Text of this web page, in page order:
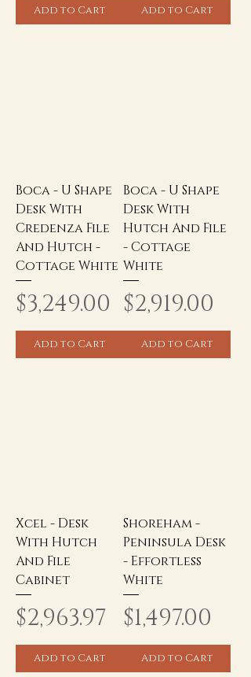
Add to Cart Add to Cart
Boca - U Shape
Desk With
Credenza File
And Hutch -
Cottage White
Price
$3,249.00
Add to Cart
Boca - U Shape
Desk With
Hutch And File
- Cottage
White
Price
$2,919.00
Add to Cart
Xcel - Desk
With Hutch
And File
Cabinet
Price
$2,963.97
Add to Cart
Shoreham -
Peninsula Desk
- Effortless
White
Price
$1,497.00
Add to Cart